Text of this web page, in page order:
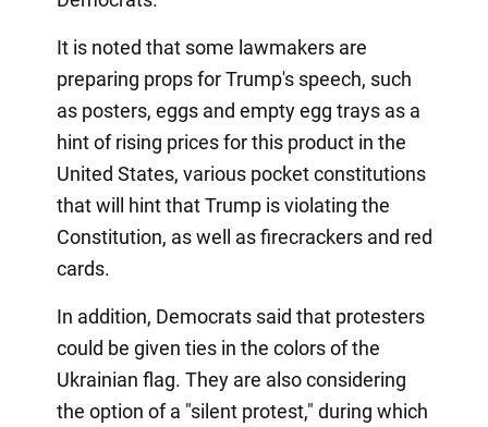
It is noted that some lawmakers are
preparing props for Trump's speech, such
as posters, eggs and empty egg trays as a
hint of rising prices for this product in the
United States, various pocket constitutions
that will hint that Trump is violating the
Constitution, as well as firecrackers and red
cards.
In addition, Democrats said that protesters
could be given ties in the colors of the
Ukrainian flag. They are also considering
the option of a "silent protest," during which